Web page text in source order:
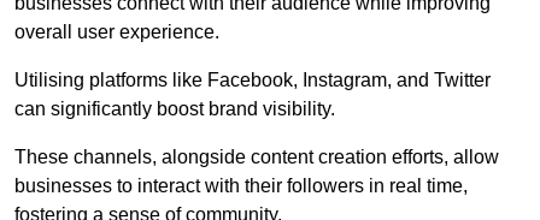
overall user experience.
Utilising platforms like Facebook, Instagram, and Twitter
can significantly boost brand visibility.
These channels, alongside content creation efforts, allow
businesses to interact with their followers in real time,
fostering a sense of community.